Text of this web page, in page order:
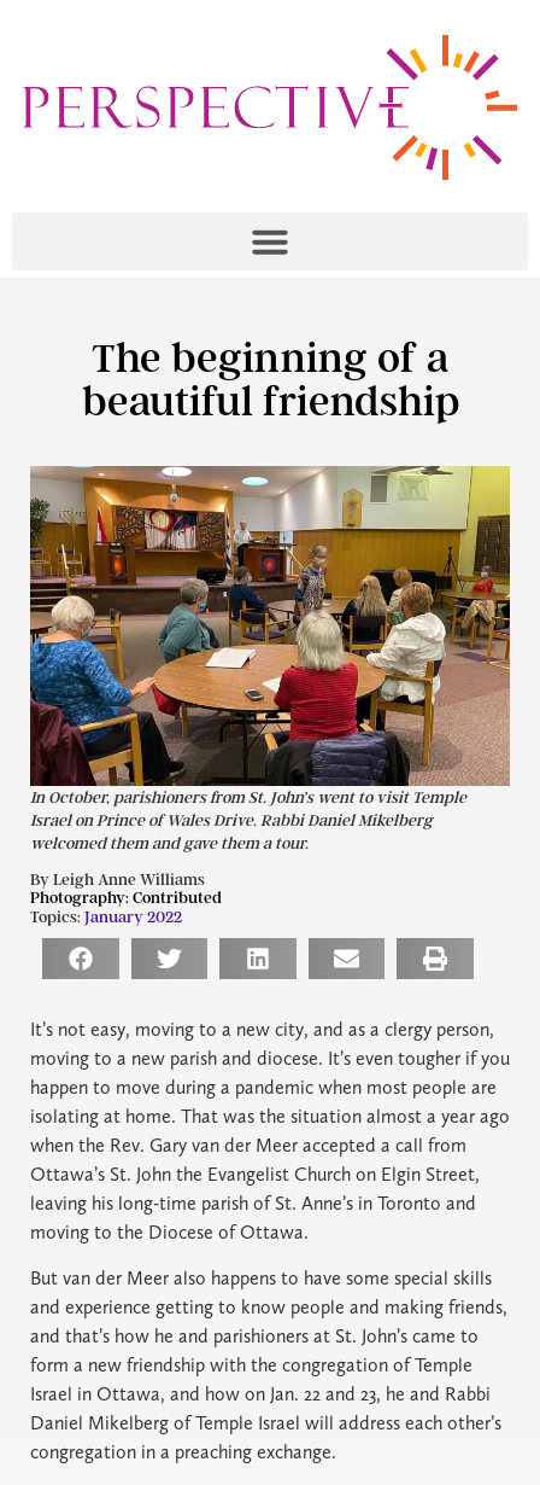
The beginning of a
beautiful friendship
In October, parishioners from St. John’s went to visit Temple
Israel on Prince of Wales Drive. Rabbi Daniel Mikelberg
welcomed them and gave them a tour.
By Leigh Anne Williams
Photography: Contributed
Topics: January 2022
It’s not easy, moving to a new city, and as a clergy person,
moving to a new parish and diocese. It’s even tougher if you
happen to move during a pandemic when most people are
isolating at home. That was the situation almost a year ago
when the Rev. Gary van der Meer accepted a call from
Ottawa’s St. John the Evangelist Church on Elgin Street,
leaving his long-time parish of St. Anne’s in Toronto and
moving to the Diocese of Ottawa.
But van der Meer also happens to have some special skills
and experience getting to know people and making friends,
and that’s how he and parishioners at St. John’s came to
form a new friendship with the congregation of Temple
Israel in Ottawa, and how on Jan. 22 and 23, he and Rabbi
Daniel Mikelberg of Temple Israel will address each other’s
congregation in a preaching exchange.